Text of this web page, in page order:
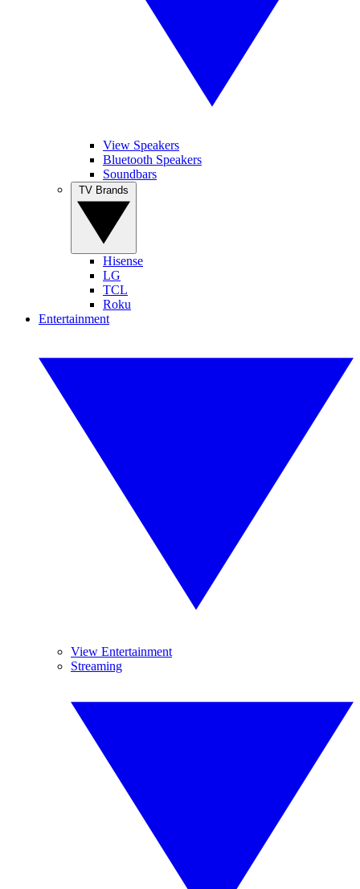
View Speakers
Bluetooth Speakers
Soundbars
Hisense
LG
TCL
Roku
Entertainment
View Entertainment
Streaming